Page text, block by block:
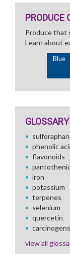
PRODUCE
Produce that
Learn about
Blue
phenolic
flavonoids
iron
potassium
terpenes
selenium
quercetin
carcinogens
view all